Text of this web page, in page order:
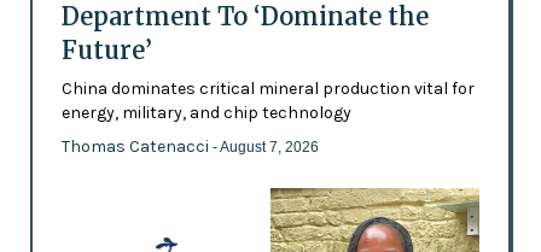
Department To ‘Dominate the
Future’
China dominates critical mineral production vital for
energy, military, and chip technology
Thomas Catenacci - August 7, 2026